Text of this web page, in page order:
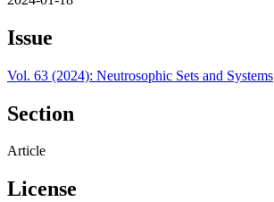
Issue
Vol. 63 (2024): Neutrosophic Sets and Systems
Section
Article
License